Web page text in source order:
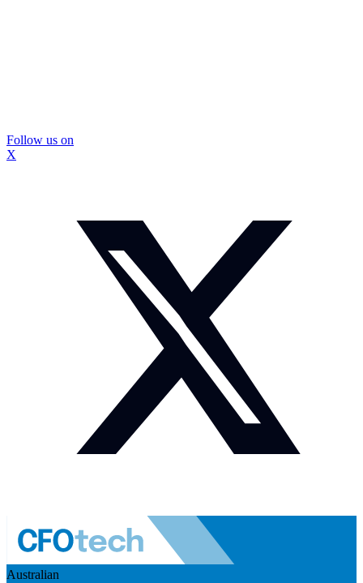
Follow us on
X
Australian